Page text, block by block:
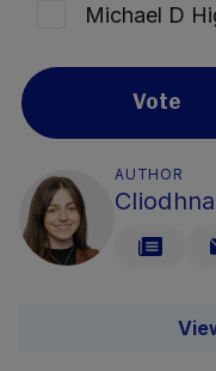
Michael D
Vote
AUTHOR